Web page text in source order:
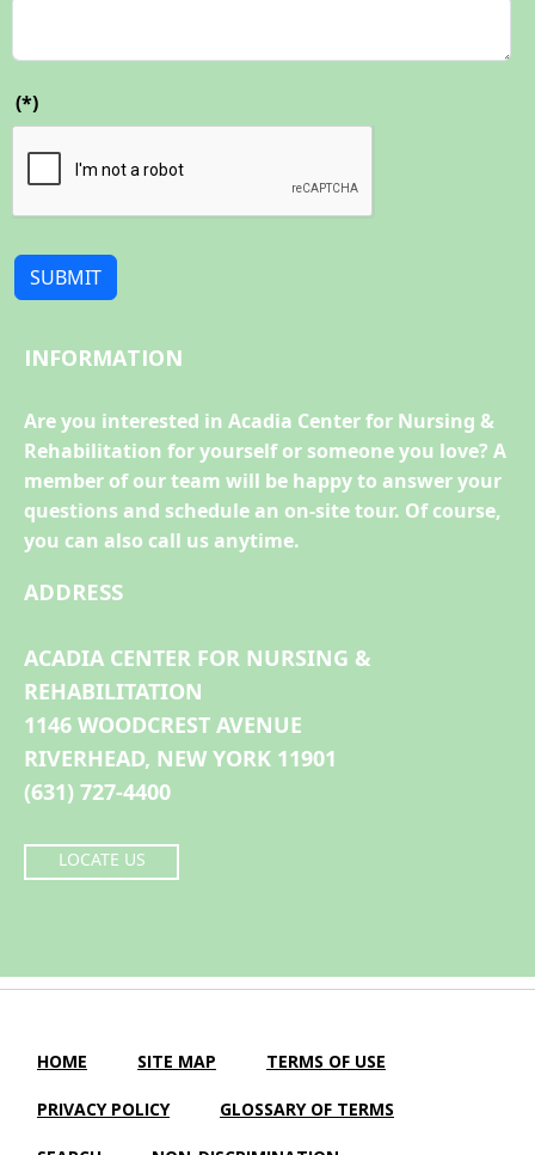
(*)
SUBMIT
INFORMATION
Are you interested in Acadia Center for Nursing &
Rehabilitation for yourself or someone you love? A
member of our team will be happy to answer your
questions and schedule an on-site tour. Of course,
you can also call us anytime.
ADDRESS
ACADIA CENTER FOR NURSING &
REHABILITATION
1146 WOODCREST AVENUE
RIVERHEAD, NEW YORK 11901
(631) 727-4400
LOCATE US
HOME SITE MAP TERMS OF USE
PRIVACY POLICY GLOSSARY OF TERMS